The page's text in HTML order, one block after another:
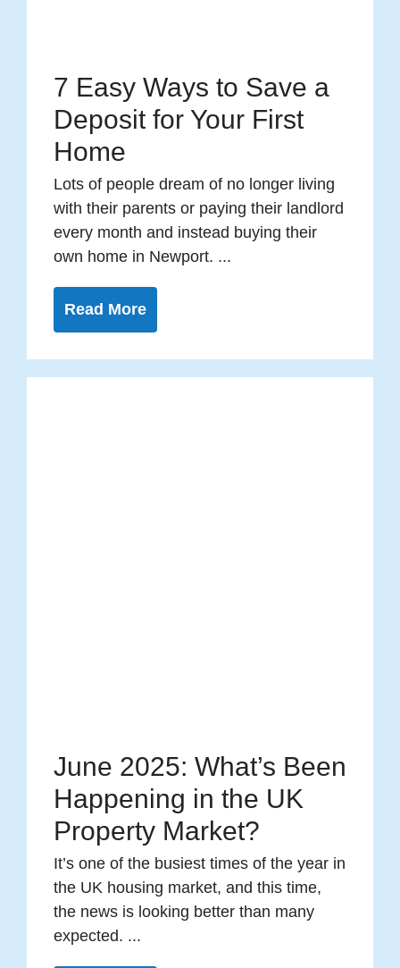
7 Easy Ways to Save a
Deposit for Your First
Home
Lots of people dream of no longer living
with their parents or paying their landlord
every month and instead buying their
own home in Newport. ...
Read More
June 2025: What’s Been
Happening in the UK
Property Market?
It’s one of the busiest times of the year in
the UK housing market, and this time,
the news is looking better than many
expected. ...